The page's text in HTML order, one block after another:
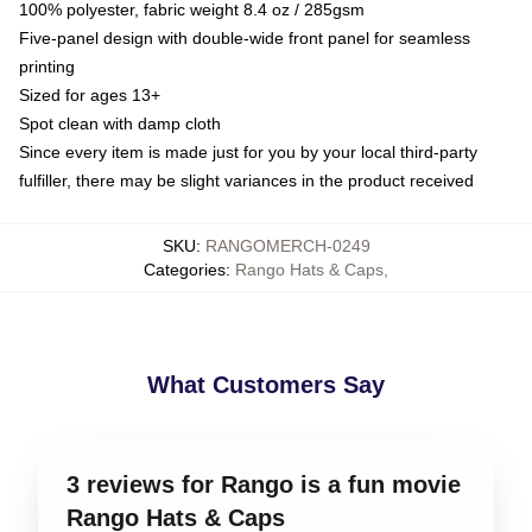
100% polyester, fabric weight 8.4 oz / 285gsm
Five-panel design with double-wide front panel for seamless
printing
Sized for ages 13+
Spot clean with damp cloth
Since every item is made just for you by your local third-party
fulfiller, there may be slight variances in the product received
SKU: RANGOMERCH-0249
Categories: Rango Hats & Caps
What Customers Say
3 reviews for Rango is a fun movie
Rango Hats & Caps